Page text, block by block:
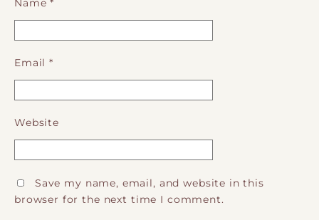
Name*
Email*
Website
Save my name, email, and website in this
browser for the next time I comment.